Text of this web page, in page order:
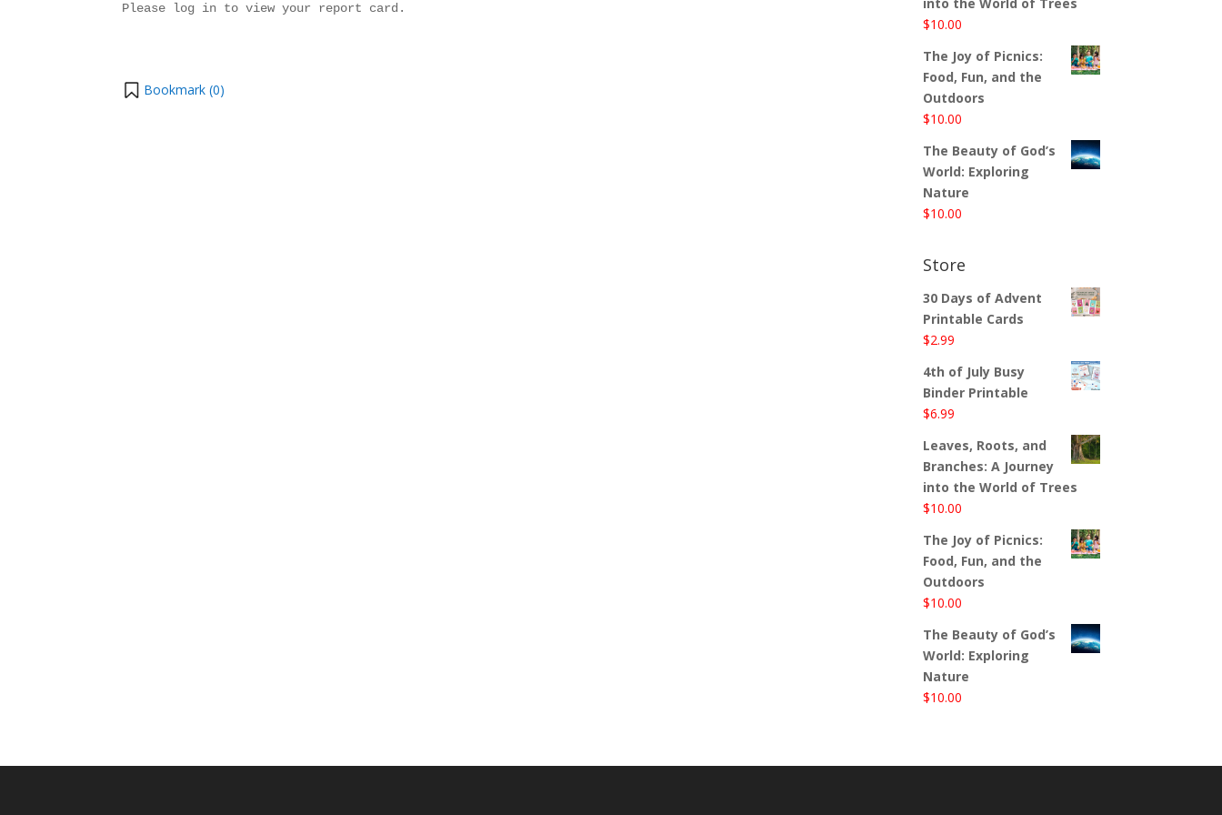
Please log in to view your report card.
Bookmark (0)
$10.00
The Joy of Picnics:
Food, Fun, and the
Outdoors
$10.00
The Beauty of God’s
World: Exploring
Nature
$10.00
Store
30 Days of Advent
Printable Cards
$2.99
4th of July Busy
Binder Printable
$6.99
Leaves, Roots, and
Branches: A Journey
into the World of Trees
$10.00
The Joy of Picnics:
Food, Fun, and the
Outdoors
$10.00
The Beauty of God’s
World: Exploring
Nature
$10.00